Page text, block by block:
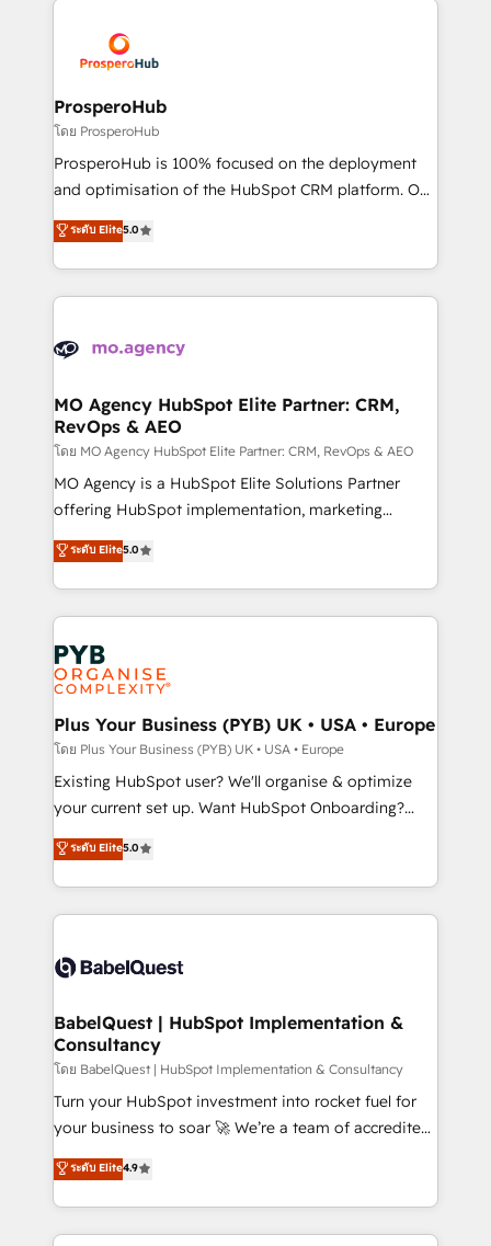
record of business transformation, our growth-first
approach has helped brands dominate their
extensive experience working with tech companies
and manufacturers since 2002, we are committed to
empowering our clients and developing their
autonomy. Get to grips with HubSpot through
guided implementation and seamless integration of
the CRM platform into your digital ecosystem. Would
marketing strategy? We'll provide support tailored
to your needs and sales objectives. With 125+
Accreditations. Based in Canada (coast to coast), our
services are offered in both English & French.
ProsperoHub
โดย ProsperoHub
ProsperoHub is 100% focused on the deployment
and optimisation of the HubSpot CRM platform. Our
highly experienced team of solutions experts will
ensure that you achieve maximum adoption and
ROI from your HubSpot investment. Use our
extensive HubSpot, sales, marketing, service and
HubSpot journey, design and implement your
infrastructure to life. Our collaborative approach
keeps you in control whilst we plan and support the
route to your revenue goals. We have successfully
supported over 500 organisations with HubSpot
implementation, optimisation, training, and
methodology will ensure that you receive the best
deployment experience possible. Whether you are
expertise to deliver the solutions you need.
ระดับ Elite5.0
MO Agency HubSpot Elite Partner: CRM,
RevOps & AEO
โดย MO Agency HubSpot Elite Partner: CRM, RevOps & AEO
MO Agency is a HubSpot Elite Solutions Partner
offering HubSpot implementation, marketing
automation, CRM and RevOps consulting, data
architecture, sales enablement, lifecycle automation,
lead scoring and revenue reporting. HubSpot,
Salesforce and integrated enterprise stacks. Digital
Marketing, Answer Engine Optimisation, and
Generative Engine Optimisation (AI Search),
HubSpot Content Hub, WordPress development,
B2B SEO, paid media, and content. We work with
enterprise and growth-led companies across
technology, professional services, financial services
and industrial sectors. Offices in Johannesburg, Cape
implementations delivered. AI visibility coverage
across ChatGPT, Claude, Perplexity, Gemini and
Innovation HubSpot Impact Award - Platform
Migration Excellence HubSpot Impact Award -
professionals.
ระดับ Elite5.0
Plus Your Business (PYB) UK • USA • Europe
โดย Plus Your Business (PYB) UK • USA • Europe
Existing HubSpot user? We'll organise & optimize
your current set up. Want HubSpot Onboarding?
We'll customise your CRM & automate your business
processes. Welcome to our Profile! We can help
with... • CRM implementation, reports & workflows,
and team training • CRM migration: Salesforce,
Custom API integrations & ERP systems inc. SAP and
super skilled members) • 150+ Clients for Sales Hub,
Marketing Hub, Service Hub, Data Hub and Website
(CMS) • ISO/IEC 27001:2022, ISO 9001:2015 and
now... ISO 42001: 2023 certified • Exclusive AI
'GuardHub' governance framework, based on ISO
𝗳𝗼𝗿 𝘁𝗵𝗲 𝗻𝗲𝘅𝘁 𝘀𝘁𝗲𝗽? Click the 👈 '𝗖𝗼𝗻𝘁𝗮𝗰𝘁
𝗯𝘂𝘀𝗶𝗻𝗲𝘀𝘀' button to get in touch (𝘸𝘦'𝘳𝘦 𝘴𝘶𝘱𝘦𝘳
ระดับ Elite5.0
BabelQuest | HubSpot Implementation &
Consultancy
โดย BabelQuest | HubSpot Implementation & Consultancy
Turn your HubSpot investment into rocket fuel for
your business to soar 🚀 We’re a team of accredited
HubSpot experts ready to help you. We can
implement the platform into complex business
environments, optimise what you've got and make
sure you can actually use it, build your website in
ระดับ Elite4.9